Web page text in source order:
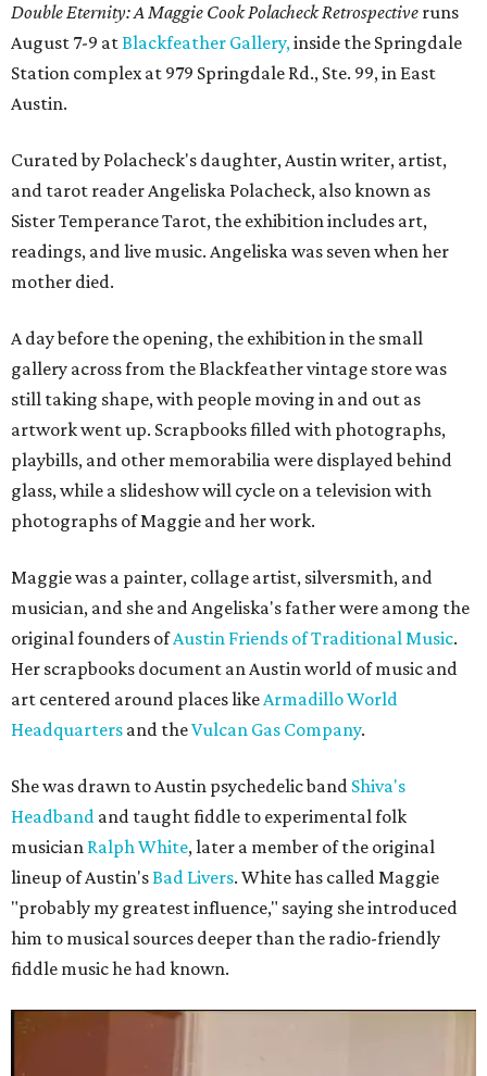
Double Eternity: A Maggie Cook Polacheck Retrospective runs
August 7-9 atBlackfeather Gallery,inside the Springdale
Station complex at 979 Springdale Rd., Ste. 99, in East
Austin.
Curated by Polacheck's daughter, Austin writer, artist,
and tarot reader Angeliska Polacheck, also known as
Sister Temperance Tarot, the exhibition includes art,
readings, and live music. Angeliska was seven when her
mother died.
A day before the opening, the exhibition in the small
gallery across from the Blackfeather vintage store was
still taking shape, with people moving in and out as
artwork went up. Scrapbooks filled with photographs,
playbills, and other memorabilia were displayed behind
glass, while a slideshow will cycle on a television with
photographs of Maggie and her work.
Maggie was a painter, collage artist, silversmith, and
musician, and she and Angeliska's father were among the
original founders ofAustin Friends of Traditional Music.
Her scrapbooks document an Austin world of music and
art centered around places likeArmadillo World
Headquarters and theVulcan Gas Company.
She was drawn to Austin psychedelic band Shiva's
Headband and taught fiddle to experimental folk
musician Ralph White, later a member of the original
lineup of Austin'sBad Livers. White has called Maggie
"probably my greatest influence," saying she introduced
him to musical sources deeper than the radio-friendly
fiddle music he had known.